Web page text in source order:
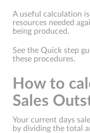
A useful calculation
resources needed
being produced.
See the Quick step
these procedures.
How to
Sales
Your current days
by dividing the total